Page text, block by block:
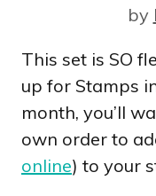
by
This set is SO
up for Stamps
month, you’ll
own order to
online) to your